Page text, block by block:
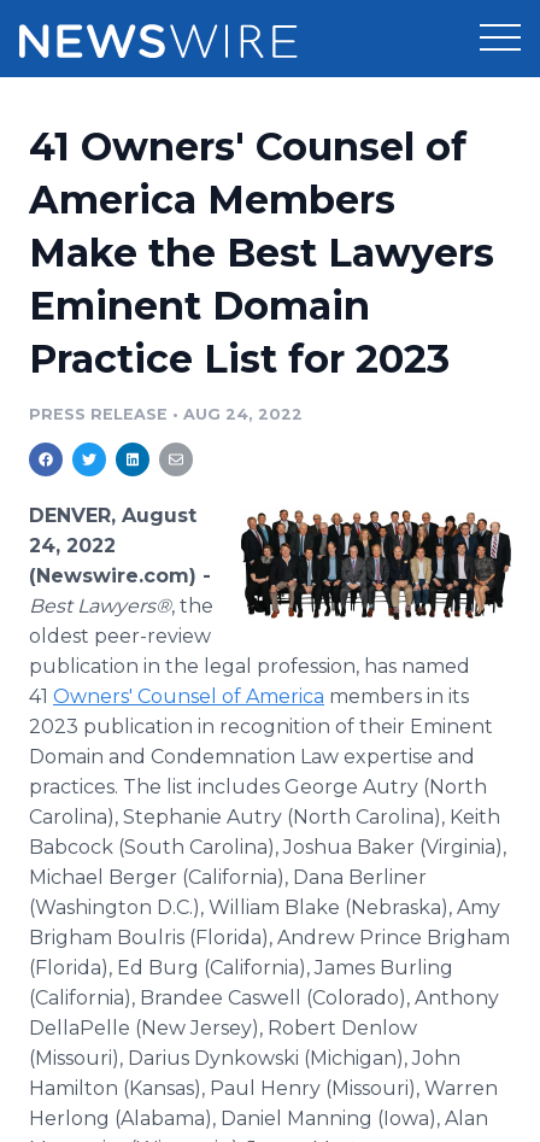
Press Release Distribution
Press Release Optimizer
Media Suite
Media Database
Media Monitoring
Analytics
Media Room
Pricing
Customer Stories
Resources
Education
Blog
PR & Earned Media Planner
For Journalists
RSS Feeds
Support
Newsroom
Log In
41 Owners' Counsel of
America Members
Make the Best Lawyers
Eminent Domain
Practice List for 2023
PRESS RELEASE • AUG 24, 2022
DENVER, August
24, 2022
(Newswire.com) -
Best Lawyers®, the
oldest peer-review
publication in the legal profession, has named
41 Owners' Counsel of America members in its
2023 publication in recognition of their Eminent
Domain and Condemnation Law expertise and
practices. The list includes George Autry (North
Carolina), Stephanie Autry (North Carolina), Keith
Babcock (South Carolina), Joshua Baker (Virginia),
Michael Berger (California), Dana Berliner
(Washington D.C.), William Blake (Nebraska), Amy
Brigham Boulris (Florida), Andrew Prince Brigham
(Florida), Ed Burg (California), James Burling
(California), Brandee Caswell (Colorado), Anthony
DellaPelle (New Jersey), Robert Denlow
(Missouri), Darius Dynkowski (Michigan), John
Hamilton (Kansas), Paul Henry (Missouri), Warren
Herlong (Alabama), Daniel Manning (Iowa), Alan